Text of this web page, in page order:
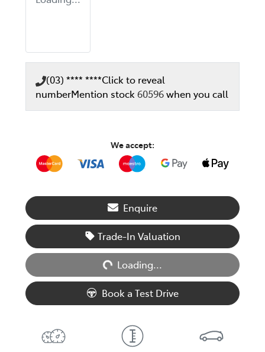
(03) **** ****Click to reveal
numberMention stock60596when you call
We accept:
Enquire
Trade-In Valuation
Loading...
Loading...
Book a Test Drive